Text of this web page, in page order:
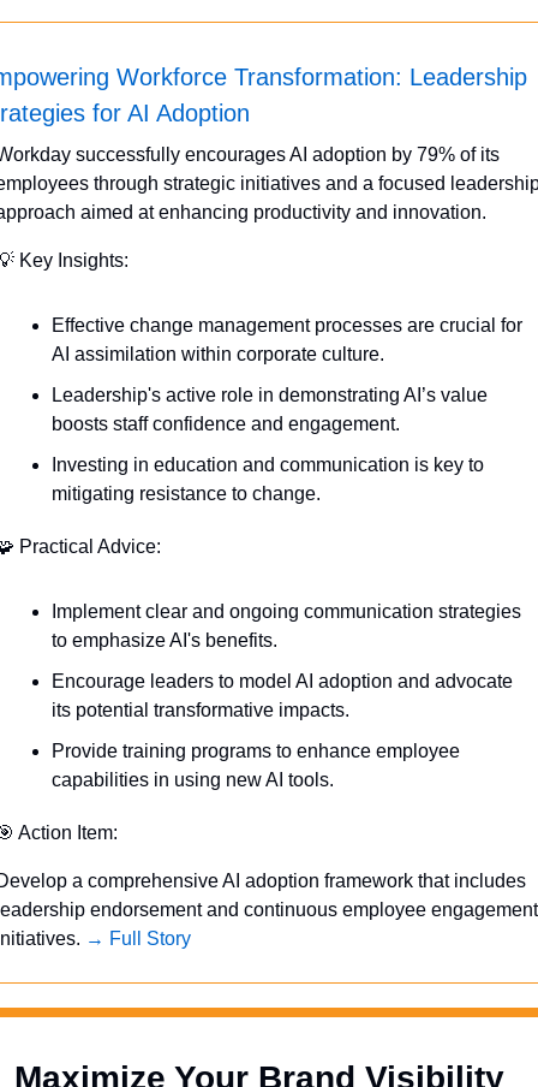
Workforce Transformation: Leadership
for AI Adoption
successfully encourages AI adoption by 79% of its
through strategic initiatives and a focused
aimed at enhancing productivity and innovation.
Key Insights:
Effective change management processes are crucial for
AI assimilation within corporate culture.
Leadership's active role in demonstrating AI’s value
boosts staff confidence and engagement.
Investing in education and communication is key to
mitigating resistance to change.
Practical Advice:
Implement clear and ongoing communication strategies
to emphasize AI's benefits.
Encourage leaders to model AI adoption and advocate
its potential transformative impacts.
Provide training programs to enhance employee
capabilities in using new AI tools.
Action Item:
a comprehensive AI adoption framework that includes
endorsement and continuous employee engagement
→ Full Story
Maximize Your Brand Visibility